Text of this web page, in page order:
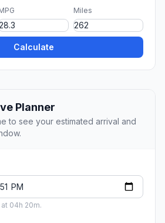
Miles
Calculate
Planner
to see your estimated arrival and
04h 20m.